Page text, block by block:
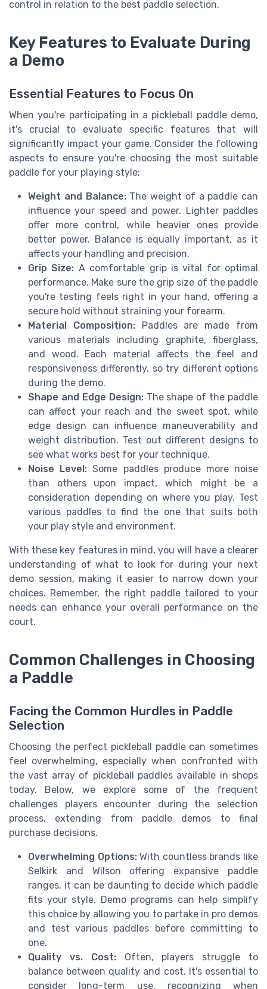
control in relation to the best paddle selection.
Key Features to Evaluate During
a Demo
Essential Features to Focus On
When you're participating in a pickleball paddle demo,
it's crucial to evaluate specific features that will
significantly impact your game. Consider the following
aspects to ensure you're choosing the most suitable
paddle for your playing style:
Weight and Balance:The weight of a paddle can
influence your speed and power. Lighter paddles
offer more control, while heavier ones provide
better power. Balance is equally important, as it
affects your handling and precision.
Grip Size: A comfortable grip is vital for optimal
performance. Make sure the grip size of the paddle
you're testing feels right in your hand, offering a
secure hold without straining your forearm.
Material Composition:Paddles are made from
various materials including graphite, fiberglass,
and wood. Each material affects the feel and
responsiveness differently, so try different options
during the demo.
Shape and Edge Design:The shape of the paddle
can affect your reach and the sweet spot, while
edge design can influence maneuverability and
weight distribution. Test out different designs to
see what works best for your technique.
Noise Level: Some paddles produce more noise
than others upon impact, which might be a
consideration depending on where you play. Test
various paddles to find the one that suits both
your play style and environment.
With these key features in mind, you will have a clearer
understanding of what to look for during your next
demo session, making it easier to narrow down your
choices. Remember, the right paddle tailored to your
needs can enhance your overall performance on the
court.
Common Challenges in Choosing
a Paddle
Facing the Common Hurdles in Paddle
Selection
Choosing the perfect pickleball paddle can sometimes
feel overwhelming, especially when confronted with
the vast array of pickleball paddles available in shops
today. Below, we explore some of the frequent
challenges players encounter during the selection
process, extending from paddle demos to final
purchase decisions.
Overwhelming Options:With countless brands like
Selkirk and Wilson offering expansive paddle
ranges, it can be daunting to decide which paddle
fits your style. Demo programs can help simplify
this choice by allowing you to partake in pro demos
and test various paddles before committing to
one.
Quality vs. Cost:Often, players struggle to
balance between quality and cost. It's essential to
consider long-term use, recognizing when